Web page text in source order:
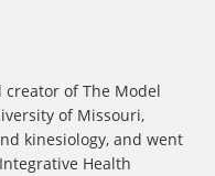
creator of The Model
of Missouri,
kinesiology, and went
Health